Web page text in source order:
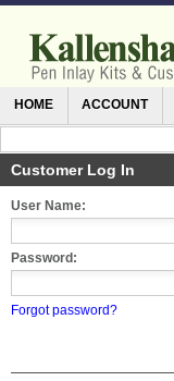
HOME ACCOUNT
Customer Log In
User Name:
Password:
Forgot password?